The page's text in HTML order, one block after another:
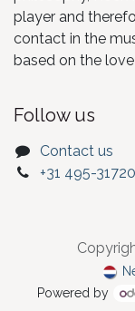
player and
contact in the
based on the
Follow us
Contact us
+31 495-
Powered by